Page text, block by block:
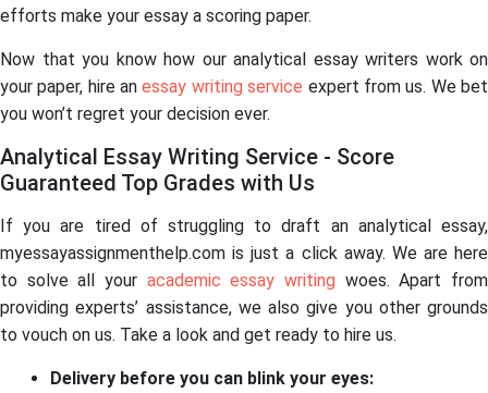
efforts make your essay a scoring paper.
Now that you know how our analytical essay writers work on
your paper, hire anessay writing service expert from us. We bet
you won’t regret your decision ever.
Analytical Essay Writing Service - Score
Guaranteed Top Grades with Us
If you are tired of struggling to draft an analytical essay,
myessayassignmenthelp.com is just a click away. We are here
to solve all your academic essay writing woes. Apart from
providing experts’ assistance, we also give you other grounds
to vouch on us. Take a look and get ready to hire us.
Delivery before you can blink your eyes: